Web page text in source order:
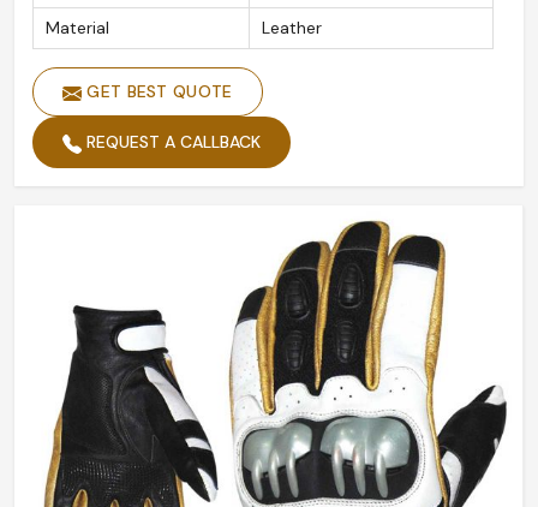
Material
Leather
GET BEST QUOTE
REQUEST A CALLBACK